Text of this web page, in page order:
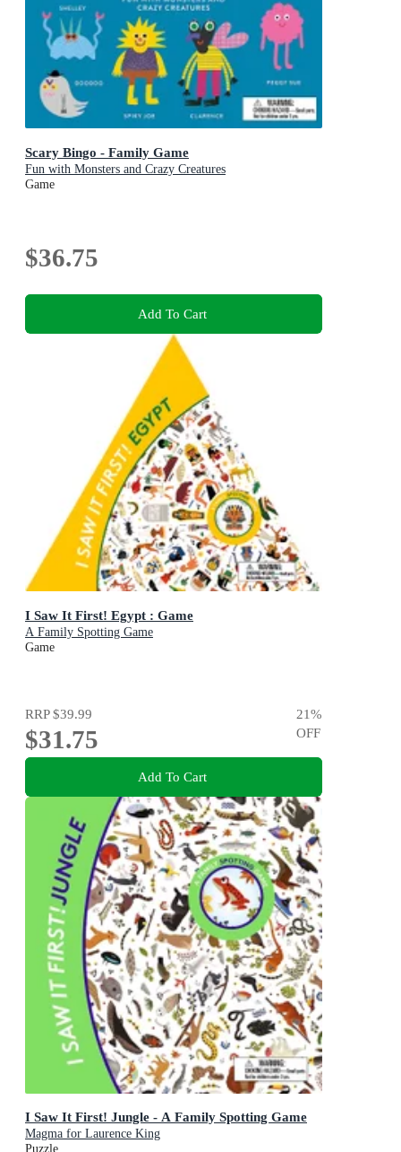
Scary Bingo - Family Game
Fun with Monsters and Crazy Creatures
Game
$36.75
Add To Cart
I Saw It First! Egypt : Game
A Family Spotting Game
Game
RRP$39.99
$31.75
21%
OFF
Add To Cart
I Saw It First! Jungle - A Family Spotting Game
Magma for Laurence King
Puzzle